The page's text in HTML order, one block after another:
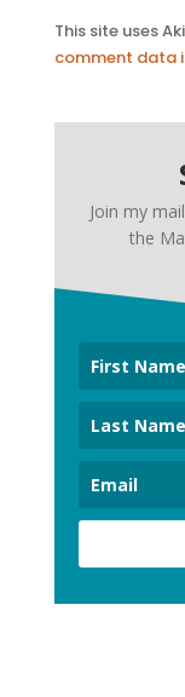
This site uses
comment data
Join my
the